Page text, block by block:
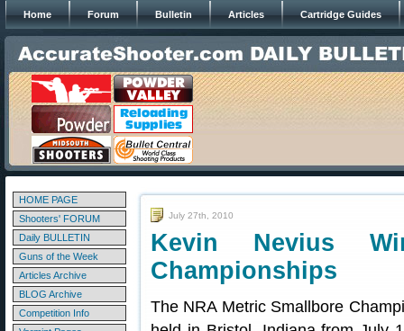
Home Forum Bulletin Articles Cartridge Guides
HOME PAGE
Shooters' FORUM
Daily BULLETIN
Guns of the Week
Articles Archive
BLOG Archive
Competition Info
July 27th, 2010
Kevin Nevius
Championships
The NRA Metric Smallbore